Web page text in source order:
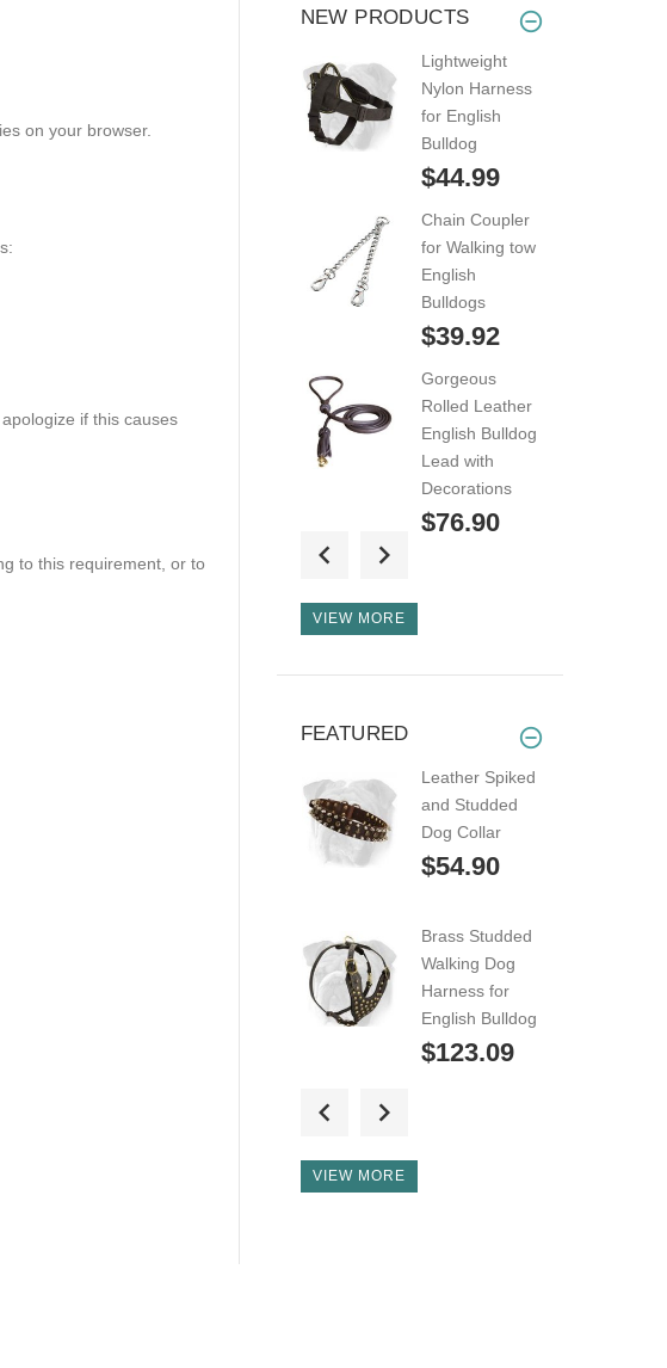
on your browser.
if this causes
to this requirement, or to
Lightweight
Dog...
$44.99
English Bulldog
Dog...
$49.99
Wire Basket
Muzzle...
$49.99
Custom/Protection
Leather
NEW PRODUCTS
Lightweight
Nylon Harness
for English
Bulldog
$44.99
Chain Coupler
for Walking tow
English
Bulldogs
$39.92
Gorgeous
Rolled Leather
English Bulldog
Lead with
Decorations
$76.90
$23.99
VIEW MORE
FEATURED
Leather Spiked
and Studded
Dog Collar
$54.90
Brass Studded
Walking Dog
Harness for
English Bulldog
$123.09
VIEW MORE